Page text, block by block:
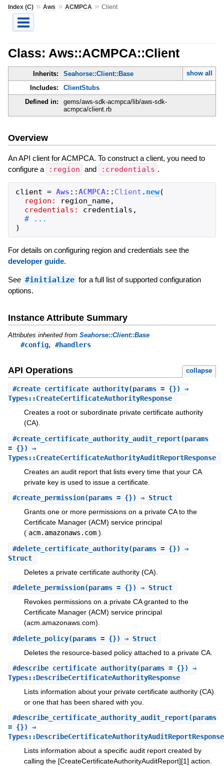
Index (C)» Aws » ACMPCA » Client
Class: Aws::ACMPCA::Client
Inherits: Seahorse::Client::Base
show all
Includes:
ClientStubs
Defined in:
gems/aws-sdk-acmpca/lib/aws-sdk-
acmpca/client.rb
Overview
An API client for ACMPCA. To construct a client, you need to
configure a
:region and :credentials .
client = Aws ::ACMPCA:: Client . new(
region:
region_name,
credentials:
credentials ,
)
For details on configuring region and credentials see the
developer guide.
See #initialize for a full list of supported configuration
options.
Instance Attribute Summary
Attributes inherited from Seahorse::Client::Base
#config, #handlers
API Operations collapse
#create_certificate_authority(params = {}) ⇒
Types::CreateCertificateAuthorityResponse
Creates a root or subordinate private certificate authority
(CA).
#create_certificate_authority_audit_report(params
= {}) ⇒
Types::CreateCertificateAuthorityAuditReportResponse
Creates an audit report that lists every time that your CA
private key is used to issue a certificate.
#create_permission(params = {}) ⇒ Struct
Grants one or more permissions on a private CA to the
Certificate Manager (ACM) service principal
( acm.amazonaws.com ).
#delete_certificate_authority(params = {}) ⇒
Struct
Deletes a private certificate authority (CA).
#delete_permission(params = {}) ⇒ Struct
Revokes permissions on a private CA granted to the
Certificate Manager (ACM) service principal
(acm.amazonaws.com).
#delete_policy(params = {}) ⇒ Struct
Deletes the resource-based policy attached to a private CA.
#describe_certificate_authority(params = {}) ⇒
Types::DescribeCertificateAuthorityResponse
Lists information about your private certificate authority (CA)
or one that has been shared with you.
#describe_certificate_authority_audit_report(params
= {}) ⇒
Types::DescribeCertificateAuthorityAuditReportResponse
Lists information about a specific audit report created by
calling the [CreateCertificateAuthorityAuditReport][1] action.